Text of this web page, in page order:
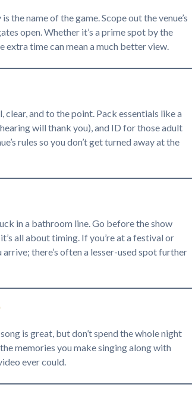
the name of the game. Scope out the venue’s
open. Whether it’s a prime spot by the
extra time can mean a much better view.
and to the point. Pack essentials like a
will thank you), and ID for those adult
rules so you don’t get turned away at the
in a bathroom line. Go before the show
all about timing. If you’re at a festival or
there’s often a lesser-used spot further
is great, but don’t spend the whole night
memories you make singing along with
ever could.